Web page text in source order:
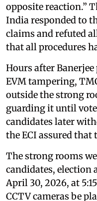
opposite reaction.”
India responded to
claims and refuted
that all procedures
Hours after
EVM tampering,
outside the strong
guarding it until
candidates later
the ECI assured
The strong rooms
candidates, election
April 30, 2026, at
CCTV cameras be